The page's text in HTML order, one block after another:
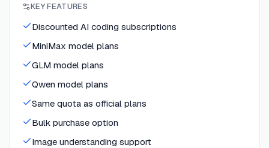
KEY FEATURES
Discounted AI coding subscriptions
MiniMax model plans
GLM model plans
Qwen model plans
Same quota as official plans
Bulk purchase option
Image understanding support